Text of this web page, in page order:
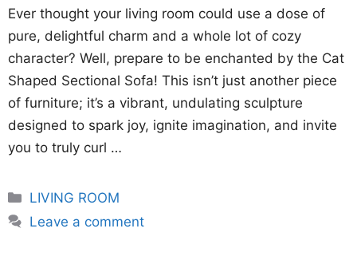
Ever thought your living room could use a dose of
pure, delightful charm and a whole lot of cozy
character? Well, prepare to be enchanted by the Cat
Shaped Sectional Sofa! This isn’t just another piece
of furniture; it’s a vibrant, undulating sculpture
designed to spark joy, ignite imagination, and invite
you to truly curl …
Categories
LIVING ROOM
Leave a comment